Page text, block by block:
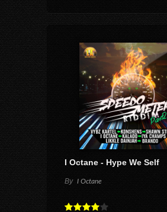
I Octane - Hype We Self
By I Octane